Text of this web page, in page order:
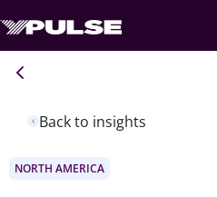
Back to insights
NORTH AMERICA